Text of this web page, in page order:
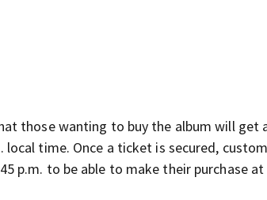
those wanting to buy the album will get
time. Once a ticket is secured,
p.m. to be able to make their purchase